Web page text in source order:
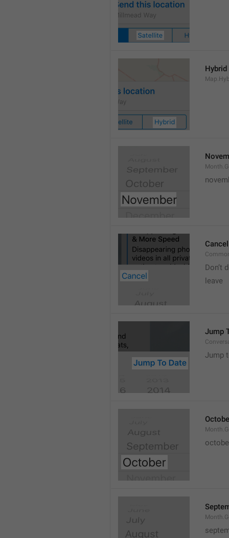
Hybrid
Cancel
Don’t
leave
Jump
Jump